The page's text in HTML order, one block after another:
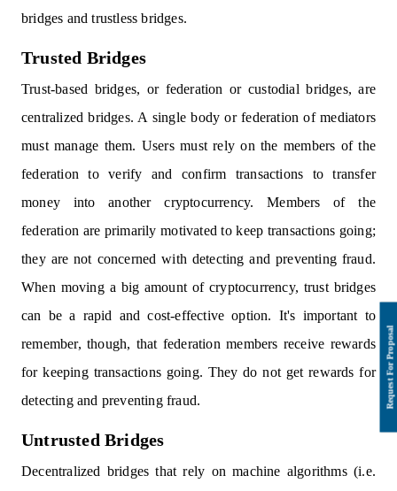
bridges and trustless bridges.
Trusted Bridges
Trust-based bridges, or federation or custodial bridges, are
centralized bridges. A single body or federation of mediators
must manage them. Users must rely on the members of the
federation to verify and confirm transactions to transfer
money into another cryptocurrency. Members of the
federation are primarily motivated to keep transactions going;
they are not concerned with detecting and preventing fraud.
When moving a big amount of cryptocurrency, trust bridges
can be a rapid and cost-effective option. It's important to
remember, though, that federation members receive rewards
for keeping transactions going. They do not get rewards for
detecting and preventing fraud.
Untrusted Bridges
Decentralized bridges that rely on machine algorithms (i.e.